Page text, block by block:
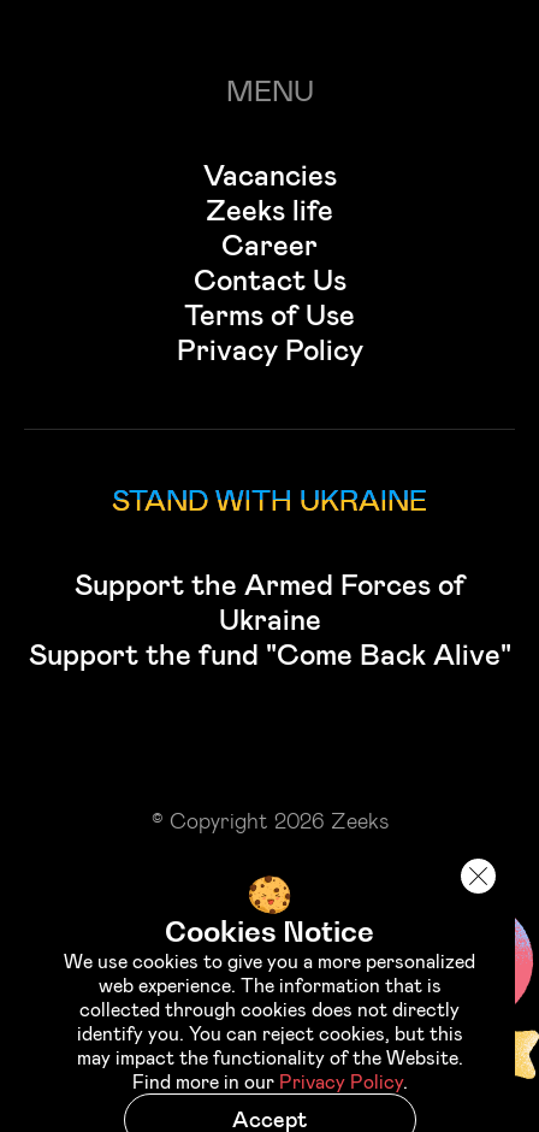
MENU
Vacancies
Zeeks life
Career
Contact Us
Terms of Use
Privacy Policy
STAND WITH UKRAINE
Support the Armed Forces of
Ukraine
Support the fund "Come Back Alive"
© Copyright 2026 Zeeks
Cookies Notice
We use cookies to give you a more personalized
web experience. The information that is
collected through cookies does not directly
identify you. You can reject cookies, but this
may impact the functionality of the Website.
Find more in our Privacy Policy.
Accept